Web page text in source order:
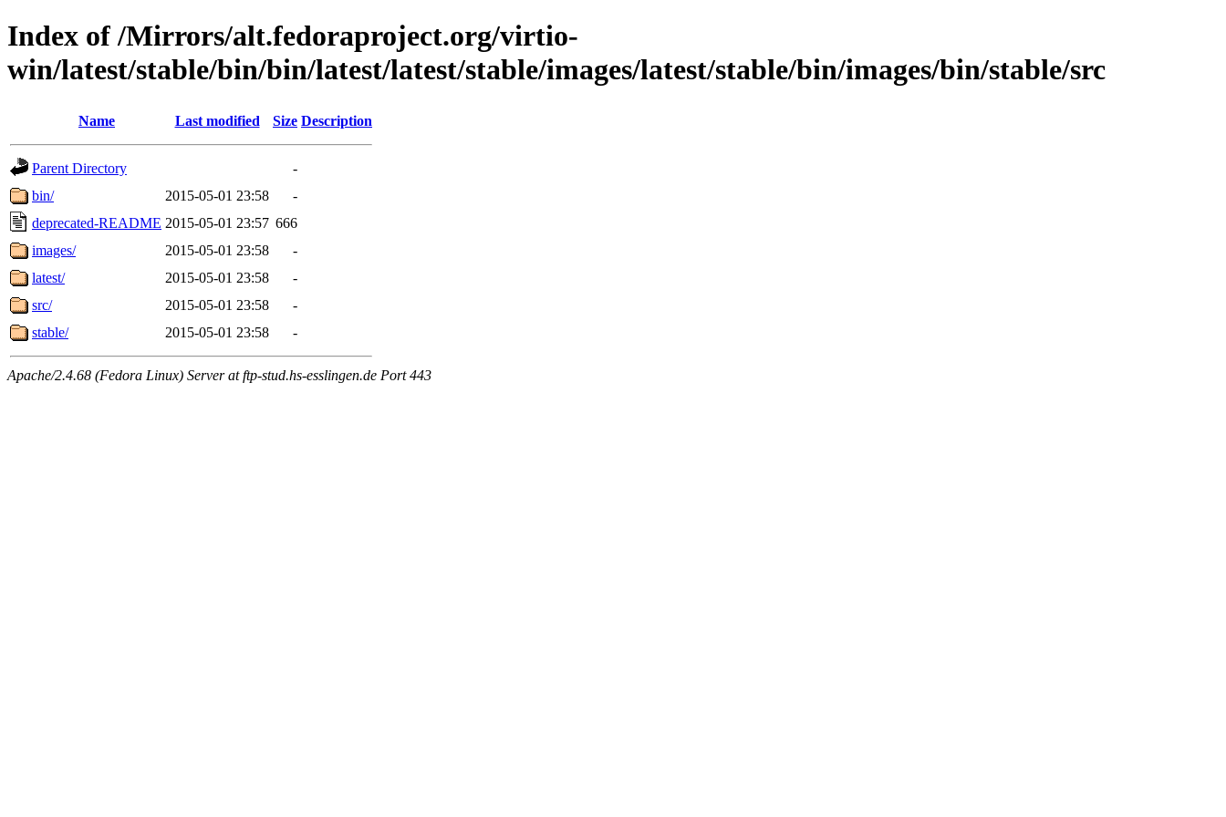
Index of /Mirrors/alt.fedoraproject.org/virtio-
win/latest/stable/bin/bin/latest/latest/stable/images/latest/stable/bin/images/bin/stable/src
Name Last modified Size Description
Parent Directory
-
bin/
2015-05-01 23:58
-
deprecated-README 2015-05-01 23:57 666
images/
2015-05-01 23:58
-
latest/
2015-05-01 23:58
-
src/
2015-05-01 23:58
-
stable/
2015-05-01 23:58 -
Apache/2.4.68 (Fedora Linux) Server at ftp-stud.hs-esslingen.de Port 443